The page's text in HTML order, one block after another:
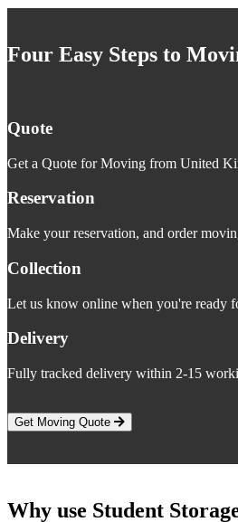
Four Easy Steps to
Quote
Get a Quote for Moving from United
Reservation
Make your reservation, and order
Collection
Let us know online when you're ready
Delivery
Fully tracked delivery within 2-15
Get Moving Quote
Why use Student